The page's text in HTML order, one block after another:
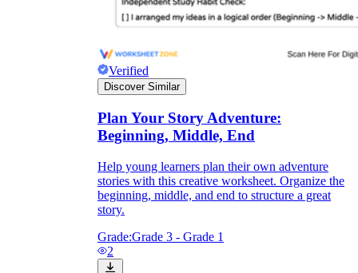
Verified
Discover Similar
Plan Your Story Adventure:
Beginning, Middle, End
Help young learners plan their own adventure
stories with this creative worksheet. Organize the
beginning, middle, and end to structure a great
story.
Grade:Grade 3 - Grade 1
2